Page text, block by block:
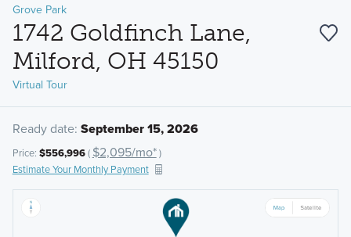
Grove Park
1742 Goldfinch Lane,
Milford, OH 45150
Virtual Tour
Ready date: September 15, 2026
Price: $556,996( $2,095/mo*)
Estimate Your Monthly Payment